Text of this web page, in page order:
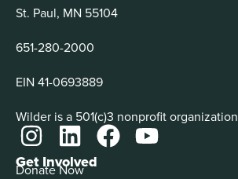
St. Paul, MN 55104
651-280-2000
EIN 41-0693889
Wilder is a 501(c)3 nonprofit organization
Get Involved
Donate Now